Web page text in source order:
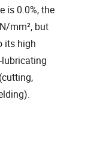
is 0.0%, the
mm², but
its high